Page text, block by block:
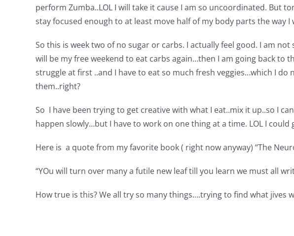
perform Zumba..LOL I will take it cause I am so uncoordinated. But
stay focused enough to at least move half of my body parts the way
So this is week two of no sugar or carbs. I actually feel good. I am
will be my free weekend to eat carbs again…then I am going back to
struggle at first ..and I have to eat so much fresh veggies…which I do
them..right?
So I have been trying to get creative with what I eat..mix it up..so I
happen slowly…but I have to work on one thing at a time. LOL I
Here is a quote from my favorite book ( right now anyway) “The
“YOu will turn over many a futile new leaf till you learn we must all
How true is this? We all try so many things….trying to find what jives